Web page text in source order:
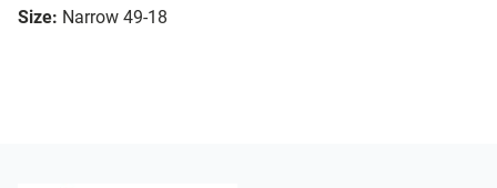
Size: Narrow 49-18